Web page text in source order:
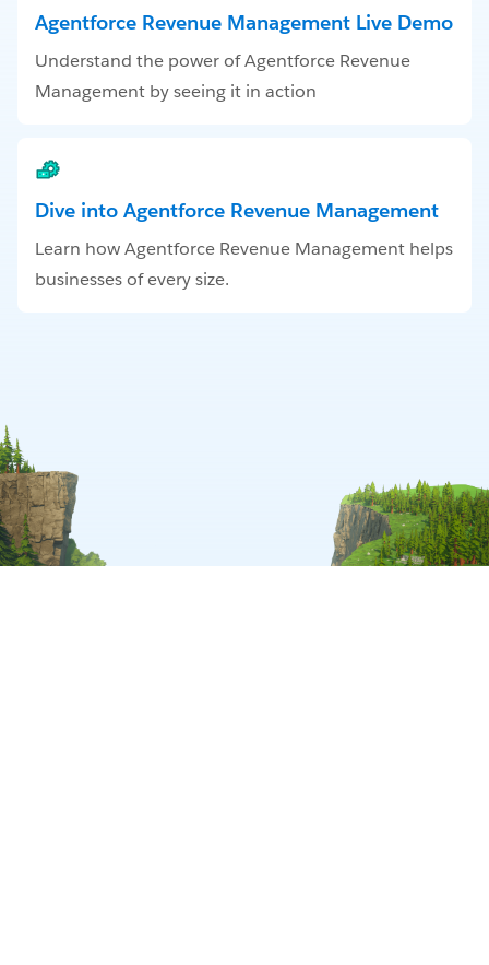
Agentforce Revenue Management Live Demo
Understand the power of Agentforce Revenue
Management by seeing it in action
Dive into Agentforce Revenue Management
Learn how Agentforce Revenue Management helps
businesses of every size.